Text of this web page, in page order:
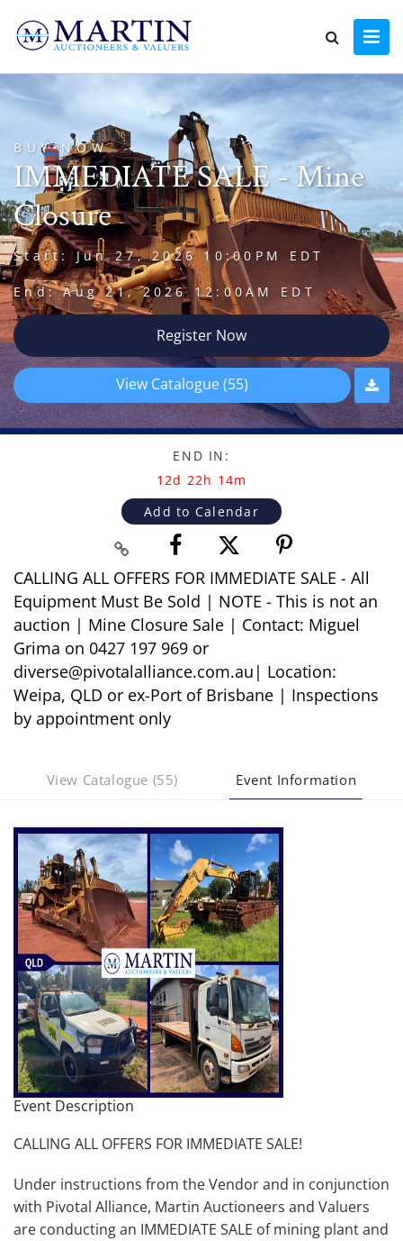
BUY NOW
IMMEDIATE SALE - Mine
Closure
Start: Jun 27, 2026 10:00PM EDT
End: Aug 21, 2026 12:00AM EDT
Register Now
View Catalogue (55)
CALLING ALL OFFERS FOR IMMEDIATE SALE - All
Equipment Must Be Sold | NOTE - This is not an
auction | Mine Closure Sale | Contact: Miguel
Grima on 0427 197 969 or
diverse@pivotalalliance.com.au| Location:
Weipa, QLD or ex-Port of Brisbane | Inspections
by appointment only
END IN:
12d 22h 14m
Add to Calendar
View Catalogue (55) Event Information
Event Description
CALLING ALL OFFERS FOR IMMEDIATE SALE!
Under instructions from the Vendor and in conjunction
with Pivotal Alliance, Martin Auctioneers and Valuers
are conducting an IMMEDIATE SALE of mining plant and